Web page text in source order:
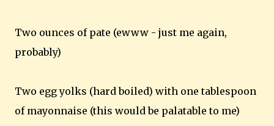
Two ounces of pate (ewww - just me again,
probably)
Two egg yolks (hard boiled) with one tablespoon
of mayonnaise (this would be palatable to me)